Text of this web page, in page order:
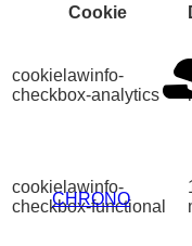
CHRONO
Cookie
cookielawinfo-
checkbox-analytics
cookielawinfo-
checkbox-functional